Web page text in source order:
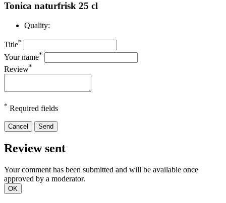
Tonica naturfrisk 25 cl
Quality:
Title*
Your name*
Review*
* Required fields
Cancel Send
Review sent
Your comment has been submitted and will be available once
approved by a moderator.
OK